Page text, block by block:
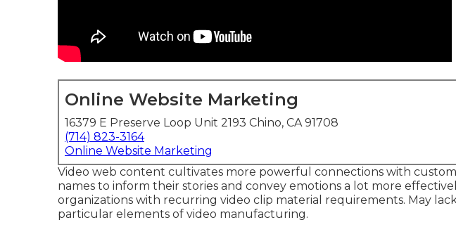
Online Website Marketing
16379 E Preserve Loop Unit 2193 Chino, CA 91708
(714) 823-3164
Online Website Marketing
Video web content cultivates more powerful connections with
names to inform their stories and convey emotions a lot more
organizations with recurring video clip material requirements. May
particular elements of video manufacturing.